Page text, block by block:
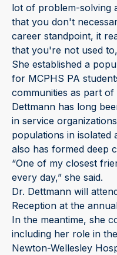
lot of problem-solving
that you don't
career standpoint, it
that you're not used
She established a
for MCPHS PA
communities as part
Dettmann has long
in service
populations in isolated
also has formed deep
“One of my closest
every day,” she said.
Dr. Dettmann will
Reception at the
In the meantime, she
including her role in
Newton-Wellesley